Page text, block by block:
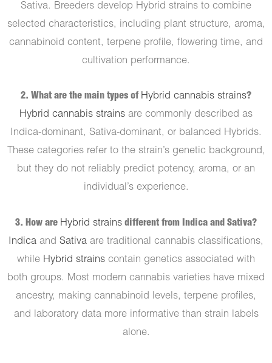
Sativa. Breeders develop Hybrid strains to combine
selected characteristics, including plant structure, aroma,
cannabinoid content, terpene profile, flowering time, and
cultivation performance.
2. What are the main types of Hybrid cannabis strains?
Hybrid cannabis strains are commonly described as
Indica-dominant, Sativa-dominant, or balanced Hybrids.
These categories refer to the strain’s genetic background,
but they do not reliably predict potency, aroma, or an
individual’s experience.
3. How are Hybrid strains different from Indica and Sativa?
Indica and Sativa are traditional cannabis classifications,
while Hybrid strains contain genetics associated with
both groups. Most modern cannabis varieties have mixed
ancestry, making cannabinoid levels, terpene profiles,
and laboratory data more informative than strain labels
alone.